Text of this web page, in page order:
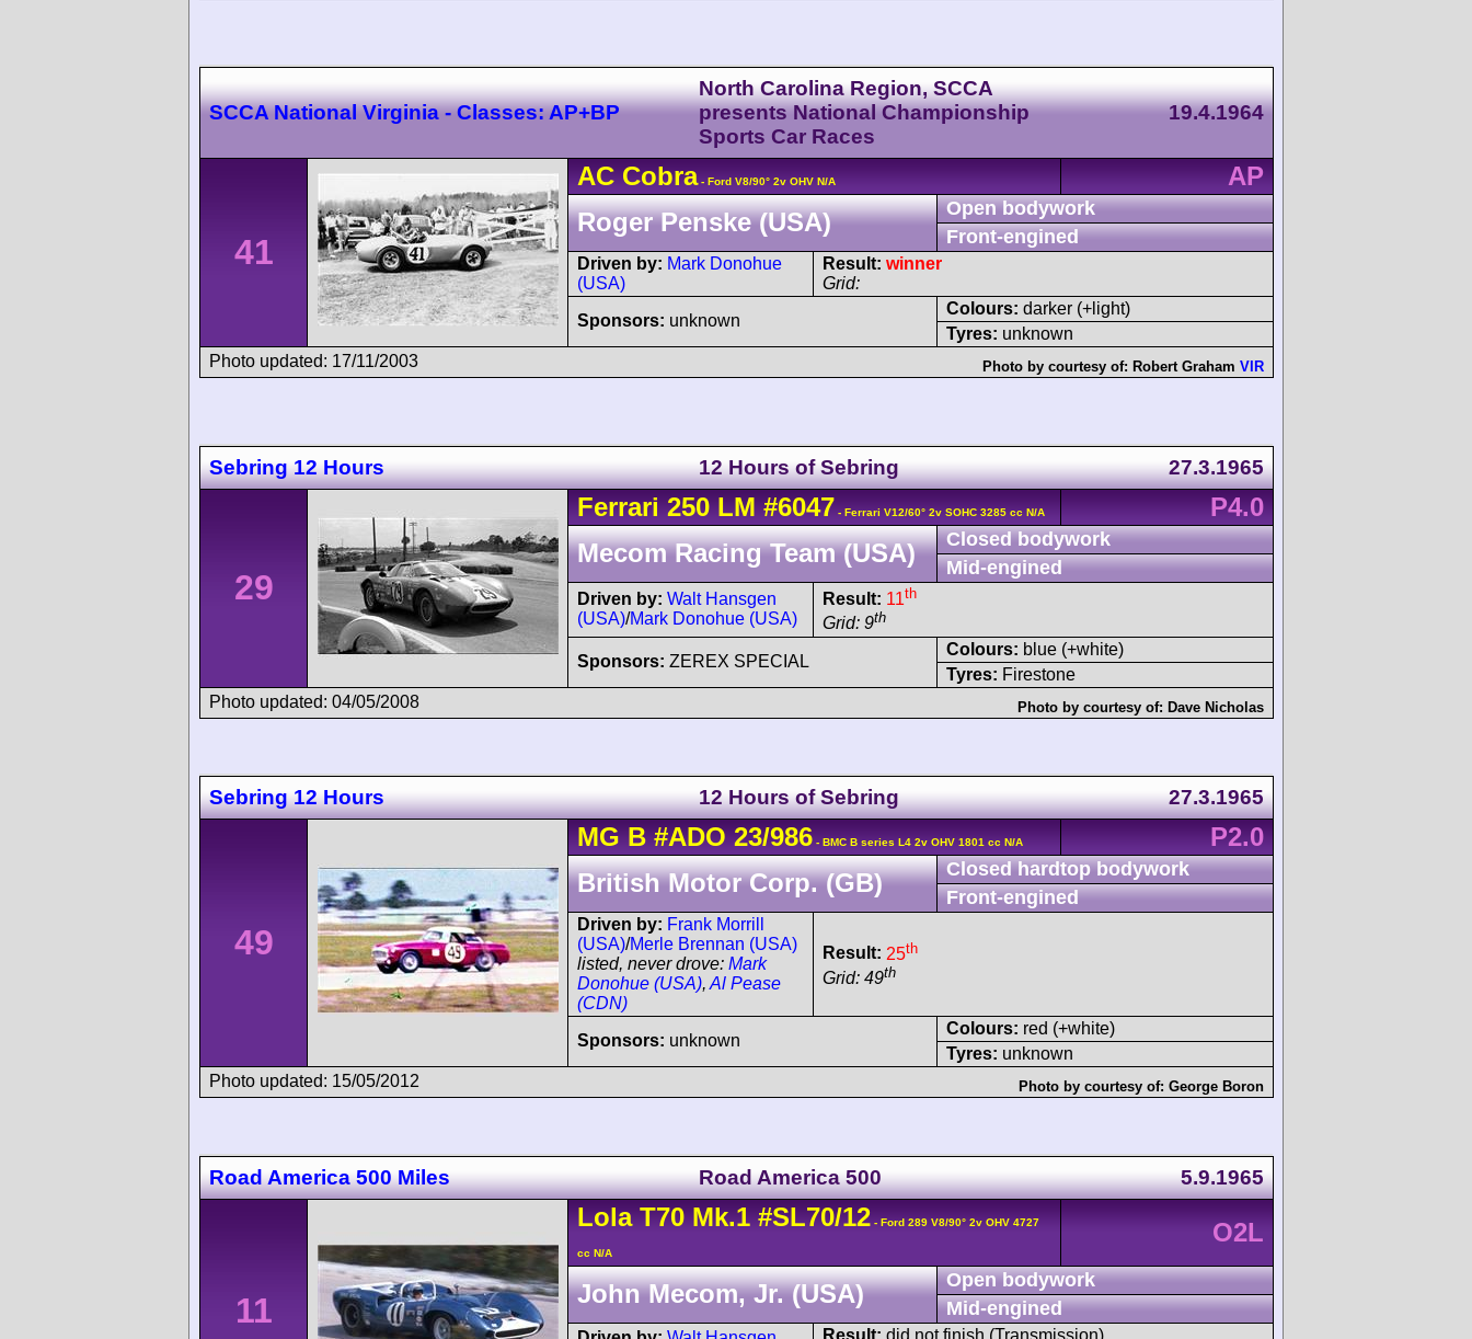
SCCA National Virginia - Classes: AP+BP
North Carolina Region, SCCA
presents National Championship
Sports Car Races
19.4.1964
41
AC Cobra- Ford V8/90° 2v OHV N/A
AP
Roger Penske (USA)
Open bodywork
Front-engined
Driven by: Mark Donohue
(USA)
Result: winner
Grid:
Sponsors: unknown
Colours: darker (+light)
Tyres: unknown
Photo updated: 17/11/2003
Photo by courtesy of: Robert Graham VIR
Sebring 12 Hours 12 Hours of Sebring 27.3.1965
29
Ferrari 250 LM #6047 - Ferrari V12/60° 2v SOHC 3285 cc N/A
P4.0
Mecom Racing Team (USA)
Closed bodywork
Mid-engined
Driven by: Walt Hansgen
(USA)/Mark Donohue (USA)
Result: 11th
Grid: 9th
Sponsors: ZEREX SPECIAL
Colours: blue (+white)
Tyres: Firestone
Photo updated: 04/05/2008
Photo by courtesy of: Dave Nicholas
Sebring 12 Hours 12 Hours of Sebring 27.3.1965
49
MG B #ADO 23/986 - BMC B series L4 2v OHV 1801 cc N/A
P2.0
British Motor Corp. (GB)
Closed hardtop bodywork
Front-engined
Driven by: Frank Morrill
(USA)/Merle Brennan (USA)
listed, never drove: Mark
Donohue (USA), Al Pease
(CDN)
Result: 25th
Grid: 49th
Sponsors: unknown
Colours: red (+white)
Tyres: unknown
Photo updated: 15/05/2012
Photo by courtesy of: George Boron
Road America 500 Miles Road America 500 5.9.1965
11
Lola T70Mk.1 #SL70/12 - Ford 289 V8/90° 2v OHV 4727
cc N/A
O2L
John Mecom, Jr. (USA)
Open bodywork
Mid-engined
Result: did not finish (Transmission)